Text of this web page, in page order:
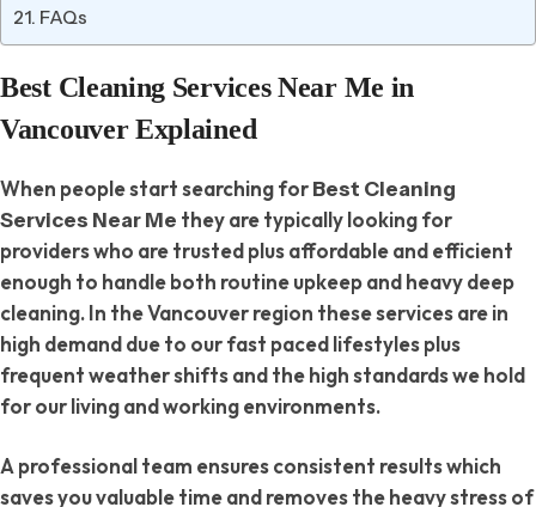
FAQs
Best Cleaning Services Near Me in
Vancouver Explained
When people start searching for Best Cleaning
Services Near Me they are typically looking for
providers who are trusted plus affordable and efficient
enough to handle both routine upkeep and heavy deep
cleaning. In the Vancouver region these services are in
high demand due to our fast paced lifestyles plus
frequent weather shifts and the high standards we hold
for our living and working environments.
A professional team ensures consistent results which
saves you valuable time and removes the heavy stress of